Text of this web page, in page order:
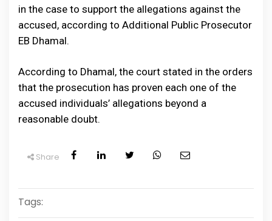
in the case to support the allegations against the
accused, according to Additional Public Prosecutor
EB Dhamal.
According to Dhamal, the court stated in the orders
that the prosecution has proven each one of the
accused individuals’ allegations beyond a
reasonable doubt.
Share
Tags: